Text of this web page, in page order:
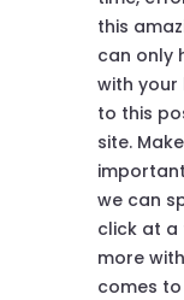
this
can only
with your
to this
site.
we can
click at a
more
comes